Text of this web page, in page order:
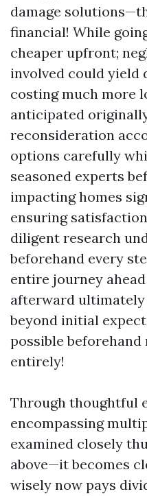
damage
financial! While
cheaper upfront;
involved could yield
costing much more
anticipated
reconsideration
options carefully
seasoned experts
impacting homes
ensuring
diligent research
beforehand every
entire journey
afterward ultimately
beyond initial
possible
entirely!
Through thoughtful
encompassing
examined closely
above—it becomes
wisely now pays